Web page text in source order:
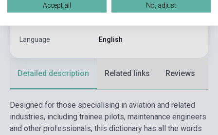
Date of publication
Language English
Detailed description Related links Reviews
Designed for those specialising in aviation and related
industries, including trainee pilots, maintenance engineers
and other professionals, this dictionary has all the words
Accept all No, adjust